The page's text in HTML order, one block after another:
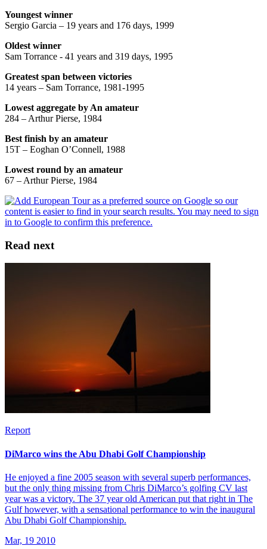
Youngest winner
Sergio Garcia – 19 years and 176 days, 1999
Oldest winner
Sam Torrance - 41 years and 319 days, 1995
Greatest span between victories
14 years – Sam Torrance, 1981-1995
Lowest aggregate by An amateur
284 – Arthur Pierse, 1984
Best finish by an amateur
15T – Eoghan O’Connell, 1988
Lowest round by an amateur
67 – Arthur Pierse, 1984
Read next
Report
DiMarco wins the Abu Dhabi Golf Championship
He enjoyed a fine 2005 season with several superb performances,
but the only thing missing from Chris DiMarco’s golfing CV last
year was a victory. The 37 year old American put that right in The
Gulf however, with a sensational performance to win the inaugural
Abu Dhabi Golf Championship.
Mar, 19 2010